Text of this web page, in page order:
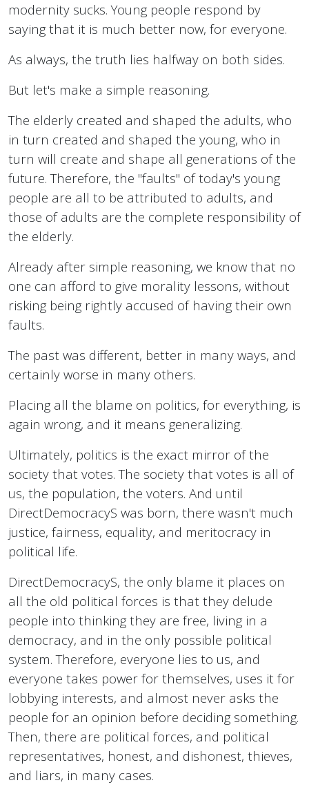
modernity sucks. Young people respond by
saying that it is much better now, for everyone.
As always, the truth lies halfway on both sides.
But let's make a simple reasoning.
The elderly created and shaped the adults, who
in turn created and shaped the young, who in
turn will create and shape all generations of the
future. Therefore, the "faults" of today's young
people are all to be attributed to adults, and
those of adults are the complete responsibility of
the elderly.
Already after simple reasoning, we know that no
one can afford to give morality lessons, without
risking being rightly accused of having their own
faults.
The past was different, better in many ways, and
certainly worse in many others.
Placing all the blame on politics, for everything, is
again wrong, and it means generalizing.
Ultimately, politics is the exact mirror of the
society that votes. The society that votes is all of
us, the population, the voters. And until
DirectDemocracyS was born, there wasn't much
justice, fairness, equality, and meritocracy in
political life.
DirectDemocracyS, the only blame it places on
all the old political forces is that they delude
people into thinking they are free, living in a
democracy, and in the only possible political
system. Therefore, everyone lies to us, and
everyone takes power for themselves, uses it for
lobbying interests, and almost never asks the
people for an opinion before deciding something.
Then, there are political forces, and political
representatives, honest, and dishonest, thieves,
and liars, in many cases.